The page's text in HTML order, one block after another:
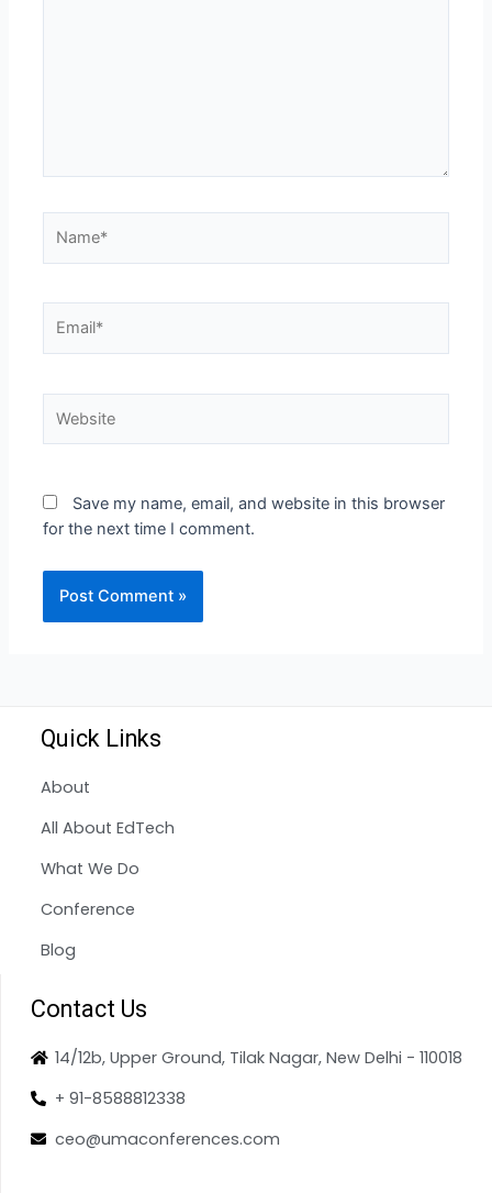
Save my name, email, and website in this browser
for the next time I comment.
Quick Links
About
All About EdTech
What We Do
Conference
Blog
Contact Us
14/12b, Upper Ground, Tilak Nagar, New Delhi - 110018
+ 91-8588812338
ceo@umaconferences.com